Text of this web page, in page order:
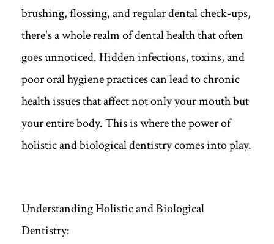
brushing, flossing, and regular dental check-ups,
there's a whole realm of dental health that often
goes unnoticed. Hidden infections, toxins, and
poor oral hygiene practices can lead to chronic
health issues that affect not only your mouth but
your entire body. This is where the power of
holistic and biological dentistry comes into play.
Understanding Holistic and Biological
Dentistry: